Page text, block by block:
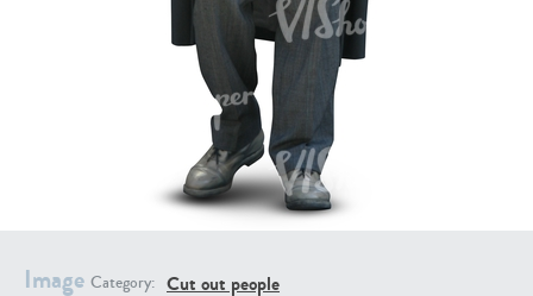
Image Category: Cut out people
PE8030